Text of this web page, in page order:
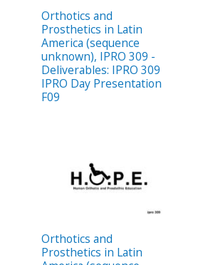
Orthotics and
Prosthetics in Latin
America (sequence
unknown), IPRO 309 -
Deliverables: IPRO 309
IPRO Day Presentation
F09
Orthotics and
Prosthetics in Latin